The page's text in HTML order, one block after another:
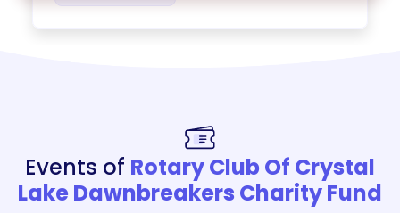
Events of Rotary Club Of Crystal
Lake Dawnbreakers Charity Fund